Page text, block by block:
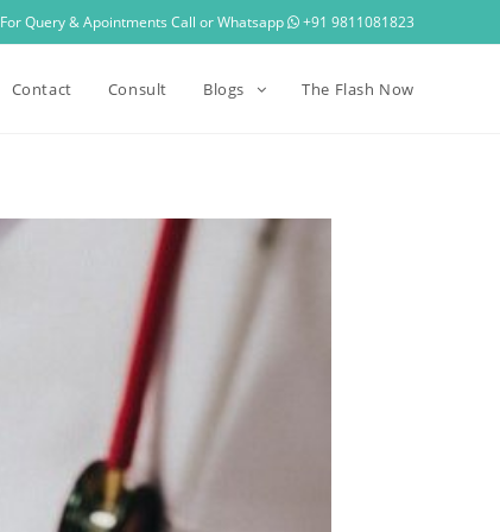
For Query & Apointments Call or Whatsapp +91 9811081823
Contact Consult Blogs The Flash Now